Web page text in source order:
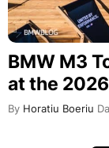
BMW M3
at the
By Horatiu Boeriu